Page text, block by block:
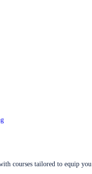
courses tailored to equip